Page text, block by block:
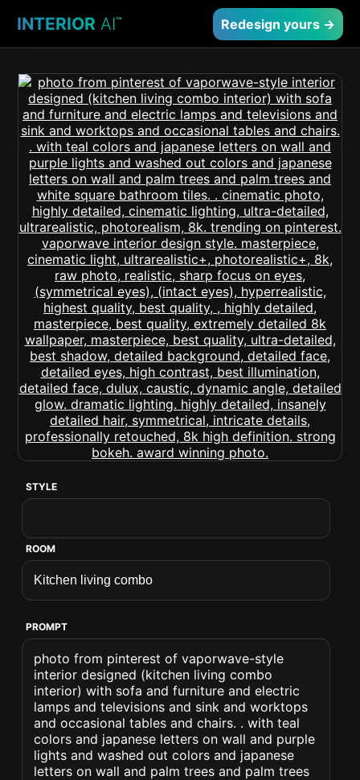
INTERIOR AI™ Redesign yours →
STYLE
ROOM
PROMPT
photo from pinterest of vaporwave-style
interior designed (kitchen living combo
interior) with sofa and furniture and electric
lamps and televisions and sink and worktops
and occasional tables and chairs. . with teal
colors and japanese letters on wall and purple
lights and washed out colors and japanese
letters on wall and palm trees and palm trees